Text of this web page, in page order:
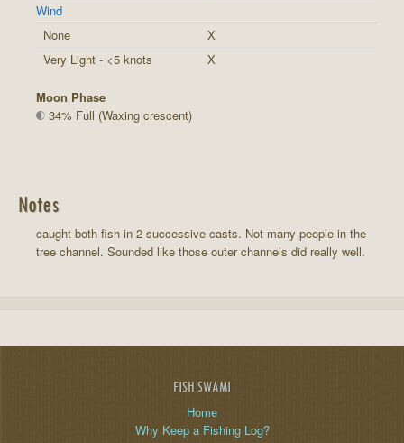
Wind
None
X
Very Light - <5 knots
X
Moon Phase
34% Full (Waxing crescent)
Notes
caught both fish in 2 successive casts. Not many people in the
tree channel. Sounded like those outer channels did really well.
FISH SWAMI
Home
Why Keep a Fishing Log?